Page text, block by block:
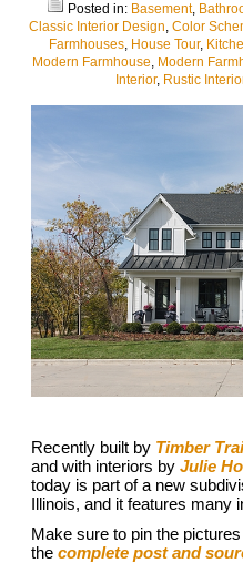
Posted in: Basement,
Classic Interior Design, Color
Farmhouses, House Tour,
Modern Farmhouse, Modern
Interior, Rustic
Recently built by Timber
and with interiors byJulie
today is part of a new
Illinois, and it features many
Make sure to pin the
thecomplete post and